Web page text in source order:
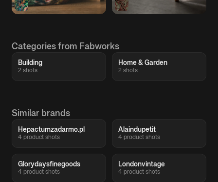
Categories from Fabworks
Building
2 shots
Home & Garden
2 shots
Similar brands
Hepactumzadarmo.pl
4 product shots
Alaindupetit
4 product shots
Glorydaysfinegoods
4 product shots
Londonvintage
4 product shots